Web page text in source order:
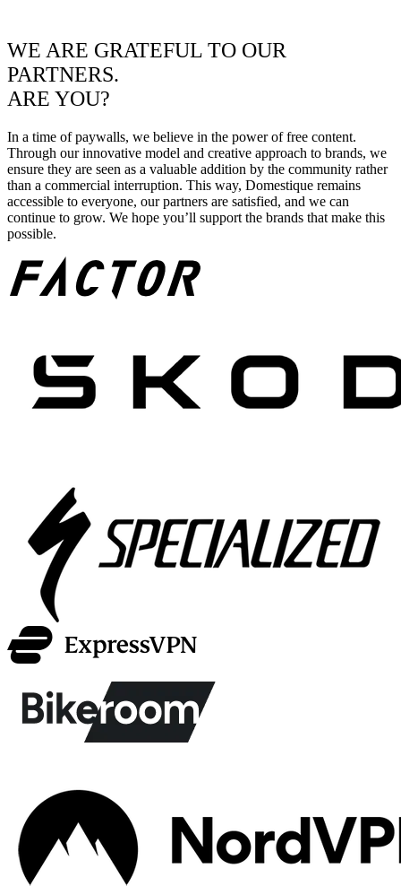
WE ARE GRATEFUL TO OUR
PARTNERS.
ARE YOU?
In a time of paywalls, we believe in the power of free content.
Through our innovative model and creative approach to brands, we
ensure they are seen as a valuable addition by the community rather
than a commercial interruption. This way, Domestique remains
accessible to everyone, our partners are satisfied, and we can
continue to grow. We hope you’ll support the brands that make this
possible.